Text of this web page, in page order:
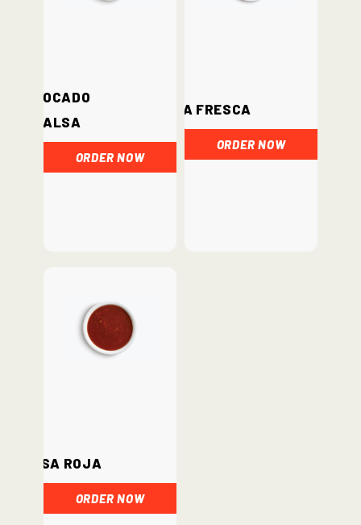
Avocado
Salsa
ORDER NOW
Salsa Fresca
ORDER NOW
Salsa Roja
ORDER NOW